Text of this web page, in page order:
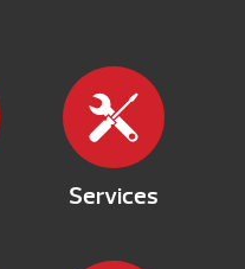
Services